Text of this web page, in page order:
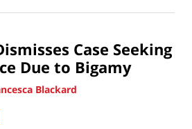
Case Seeking
Due to Bigamy
Blackard